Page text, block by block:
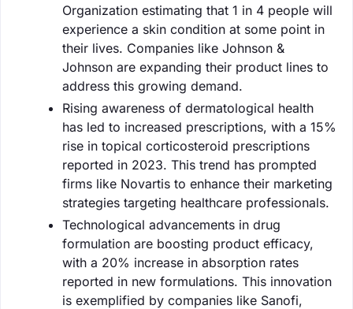
Organization estimating that 1 in 4 people will
experience a skin condition at some point in
their lives. Companies like Johnson &
Johnson are expanding their product lines to
address this growing demand.
Rising awareness of dermatological health
has led to increased prescriptions, with a 15%
rise in topical corticosteroid prescriptions
reported in 2023. This trend has prompted
firms like Novartis to enhance their marketing
strategies targeting healthcare professionals.
Technological advancements in drug
formulation are boosting product efficacy,
with a 20% increase in absorption rates
reported in new formulations. This innovation
is exemplified by companies like Sanofi,